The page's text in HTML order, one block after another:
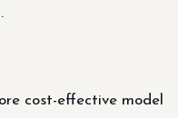
cost-effective model